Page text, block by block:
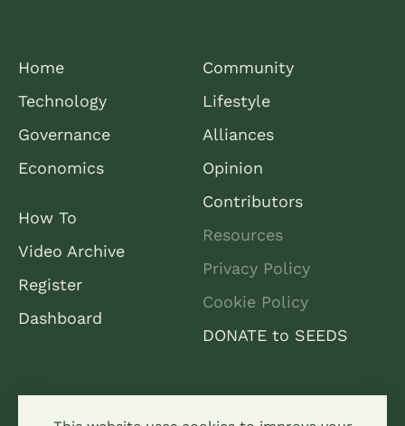
Home
Technology
Governance
Economics
Community
Lifestyle
Alliances
Opinion
How To
Video Archive
Register
Dashboard
Contributors
Resources
Privacy Policy
Cookie Policy
DONATE to SEEDS